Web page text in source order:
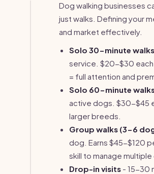
Dog walking businesses
just walks. Defining your
and market effectively.
Solo 30-minute walks
service. $20-$30
= full attention and
Solo 60-minute
active dogs. $30-$45
larger breeds.
Group walks (3-6
dog. Earns $45-$120
skill to manage
Drop-in visits - 15-30